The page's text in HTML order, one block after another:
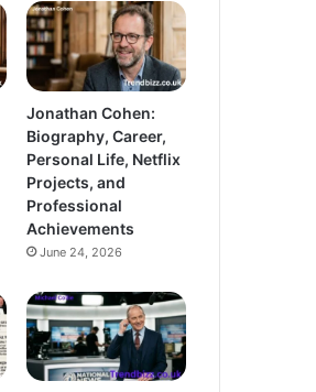
Jonathan Cohen:
Biography, Career,
Personal Life, Netflix
Projects, and
Professional
Achievements
June 24, 2026